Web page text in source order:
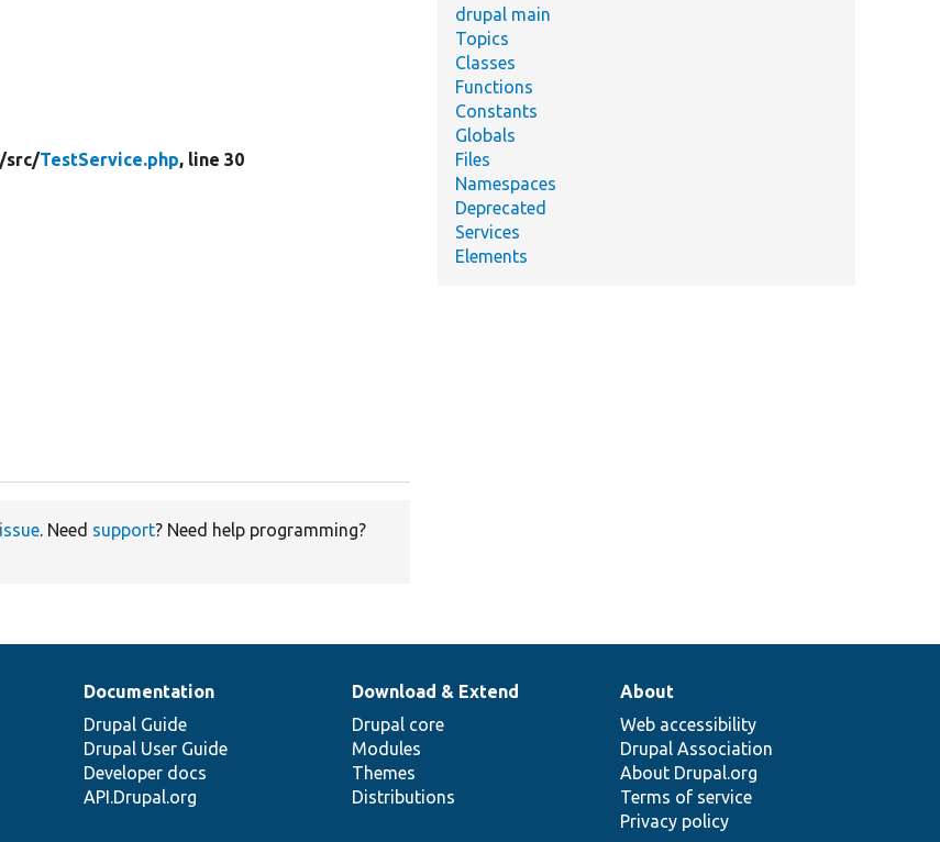
src/TestService.php, line 30
. Need support? Need help programming?
drupal main
Topics
Classes
Functions
Constants
Globals
Files
Namespaces
Deprecated
Services
Elements
Documentation
Drupal Guide
Drupal User Guide
Developer docs
API.Drupal.org
Download & Extend
Drupal core
Modules
Themes
Distributions
About
Web accessibility
Drupal Association
About Drupal.org
Terms of service
Privacy policy